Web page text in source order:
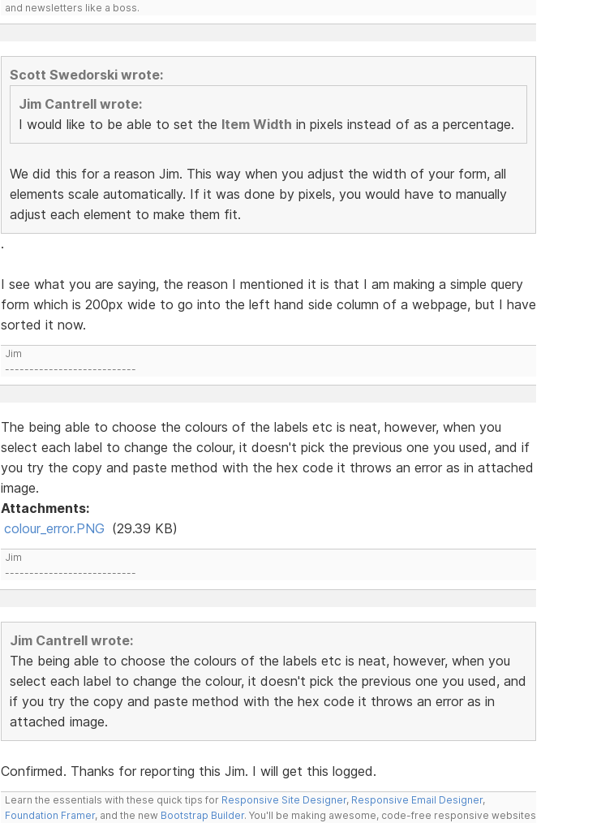
and newsletters like a boss.
Scott Swedorski wrote:
Jim Cantrell wrote:
I would like to be able to set the Item Width in pixels instead of as a percentage.
We did this for a reason Jim. This way when you adjust the width of your form, all
elements scale automatically. If it was done by pixels, you would have to manually
adjust each element to make them fit.
.
I see what you are saying, the reason I mentioned it is that I am making a simple query
form which is 200px wide to go into the left hand side column of a webpage, but I have
sorted it now.
Jim
---------------------------
The being able to choose the colours of the labels etc is neat, however, when you
select each label to change the colour, it doesn't pick the previous one you used, and if
you try the copy and paste method with the hex code it throws an error as in attached
image.
Attachments:
colour_error.PNG (29.39 KB)
Jim
---------------------------
Jim Cantrell wrote:
The being able to choose the colours of the labels etc is neat, however, when you
select each label to change the colour, it doesn't pick the previous one you used, and
if you try the copy and paste method with the hex code it throws an error as in
attached image.
Confirmed. Thanks for reporting this Jim. I will get this logged.
Learn the essentials with these quick tips for Responsive Site Designer, Responsive Email Designer,
Foundation Framer, and the new Bootstrap Builder. You'll be making awesome, code-free responsive websites